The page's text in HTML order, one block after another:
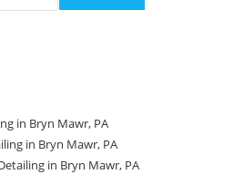
in Bryn Mawr, PA
in Bryn Mawr, PA
in Bryn Mawr, PA